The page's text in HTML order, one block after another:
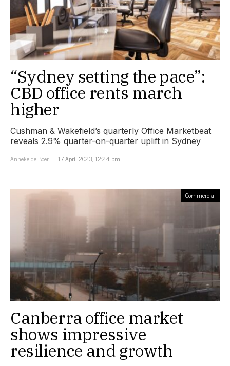
“Sydney setting the pace”:
CBD office rents march
higher
Cushman & Wakefield’s quarterly Office Marketbeat
reveals 2.9% quarter-on-quarter uplift in Sydney
Anneke de Boer
17 April 2023, 12:24 pm
Commercial
Canberra office market
shows impressive
resilience and growth